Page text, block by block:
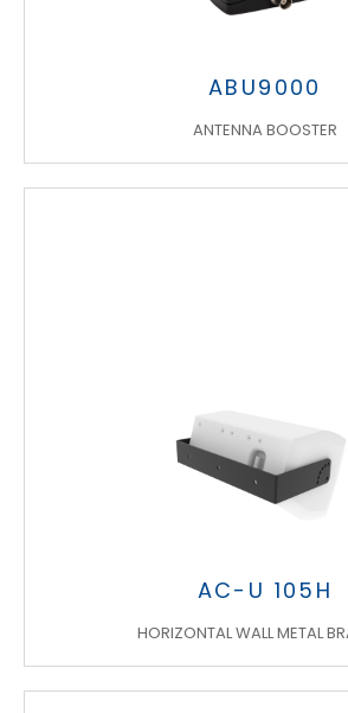
ABU9000
ANTENNA BOOSTER
AC-U 105H
HORIZONTAL WALL METAL